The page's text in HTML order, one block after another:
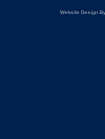
Website Design